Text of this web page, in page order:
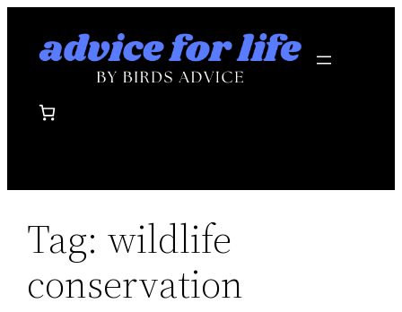
Tag: wildlife
conservation